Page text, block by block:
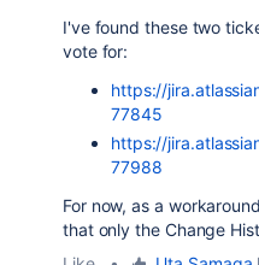
I've found these two
vote for:
https://
77845
https://
77988
For now, as a
that only the Change